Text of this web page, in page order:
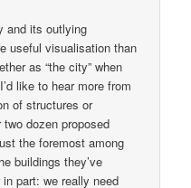
and its outlying
useful visualisation than
as “the city” when
like to hear more from
of structures or
two dozen proposed
the foremost among
buildings they’ve
part: we really need